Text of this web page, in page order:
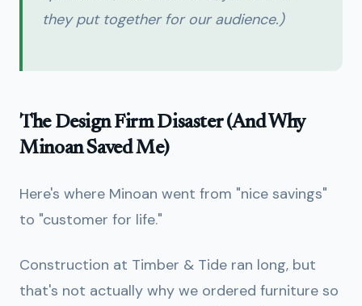
they put together for our audience.)
The Design Firm Disaster (And Why
Minoan Saved Me)
Here's where Minoan went from "nice savings"
to "customer for life."
Construction at Timber & Tide ran long, but
that's not actually why we ordered furniture so